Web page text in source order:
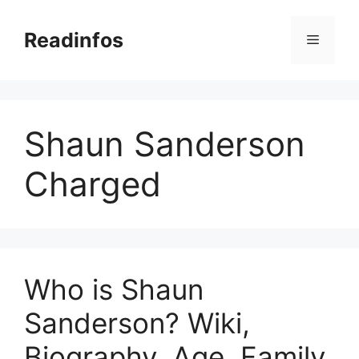
contentReadinfos Menu
Shaun Sanderson
Charged
Who is Shaun
Sanderson? Wiki,